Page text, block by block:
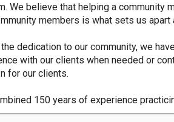
We believe that helping a community
members is what sets us apart
dedication to our community, we
with our clients when needed or
for our clients.
150 years of experience